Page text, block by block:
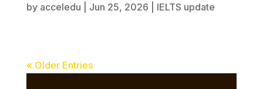
by acceledu Jun 25, 2026 IELTS update
« Older Entries